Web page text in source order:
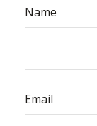
Name
Email